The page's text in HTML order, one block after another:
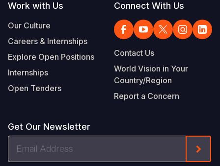
Work with Us
Our Culture
Careers & Internships
Explore Open Positions
Internships
Open Tenders
Connect With Us
Contact Us
World Vision in Your
Country/Region
Report a Concern
Get Our Newsletter